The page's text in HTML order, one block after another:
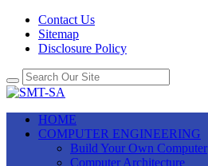
Contact Us
Sitemap
Disclosure Policy
HOME
COMPUTER ENGINEERING
Build Your Own Computer
Computer Architecture